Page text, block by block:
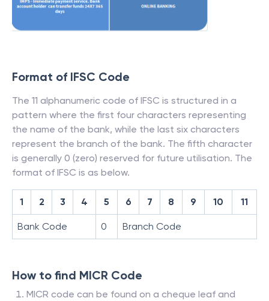
Format of IFSC Code
The 11 alphanumeric code of IFSC is structured in a
pattern where the first four characters representing
the name of the bank, while the last six characters
represent the branch of the bank. The fifth character
is generally 0 (zero) reserved for future utilisation. The
format of IFSC is as below.
1 2 3 4 5 6 7 8 9 10 11
Bank Code 0 Branch Code
How to find MICR Code
MICR code can be found on a cheque leaf and